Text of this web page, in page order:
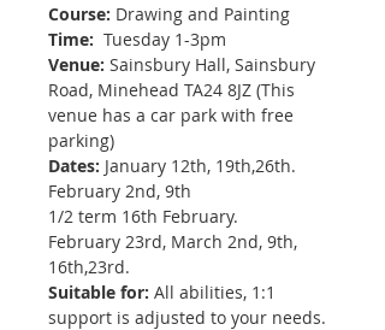
Course: Drawing and Painting
Time: Tuesday 1-3pm
Venue: Sainsbury Hall, Sainsbury
Road, Minehead TA24 8JZ (This
venue has a car park with free
parking)
Dates: January 12th, 19th,26th.
February 2nd, 9th
1/2 term 16th February.
February 23rd, March 2nd, 9th,
16th,23rd.
Suitable for: All abilities, 1:1
support is adjusted to your needs.